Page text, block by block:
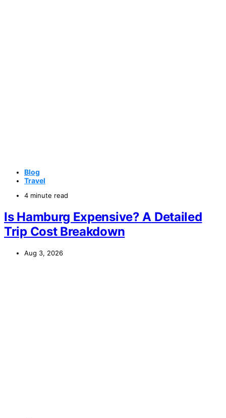
Blog
Travel
4 minute read
Is Hamburg Expensive? A Detailed
Trip Cost Breakdown
Aug 3, 2026